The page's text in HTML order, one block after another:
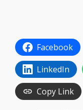
Facebook
LinkedIn
Copy Link